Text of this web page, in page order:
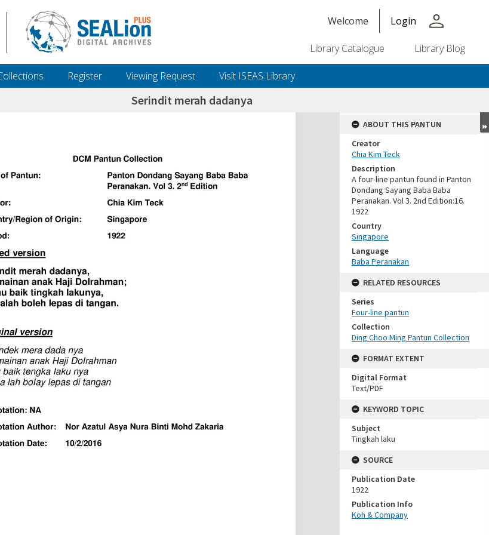
Welcome Login person
Library Catalogue Library Blog
Register Viewing Request Visit ISEAS Library
Serindit merah dadanya
ABOUT THIS PANTUN
Creator
Chia Kim Teck
Description
A four-line pantun found in Panton
Dondang Sayang Baba Baba
Peranakan. Vol 3. 2nd Edition:16.
1922
Country
Singapore
Language
Baba Peranakan
RELATED RESOURCES
Series
Four-line pantun
Collection
Ding Choo Ming Pantun Collection
FORMAT EXTENT
Digital Format
Text/PDF
KEYWORD TOPIC
Subject
Tingkah laku
SOURCE
Publication Date
1922
Publication Info
Koh & Company